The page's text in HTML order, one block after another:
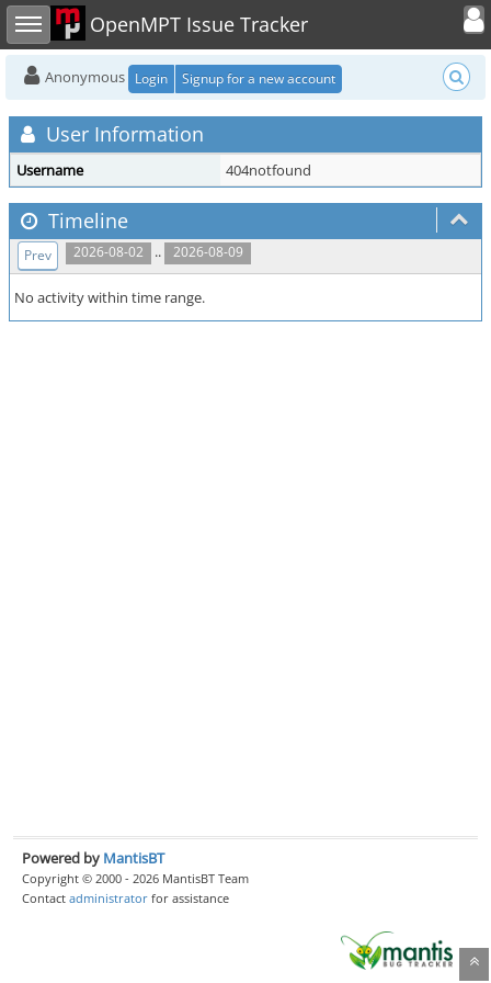
Toggle sidebar OpenMPT Issue Tracker
Toggle
Anonymous Login Signup for a new account
User Information
Username 404notfound
Timeline
2026-08-02 .. 2026-08-09
Prev
No activity within time range.
Powered by MantisBT
Copyright © 2000 - 2026 MantisBT Team
Contact administrator for assistance